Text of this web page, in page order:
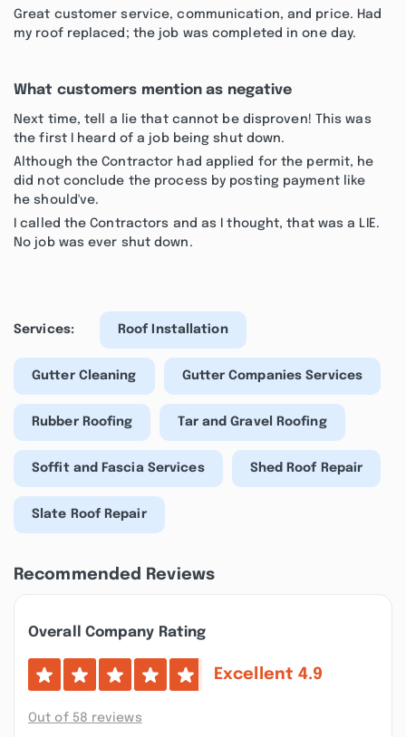
Great customer service, communication, and price. Had
my roof replaced; the job was completed in one day.
What customers mention as negative
Next time, tell a lie that cannot be disproven! This was
the first I heard of a job being shut down.
Although the Contractor had applied for the permit, he
did not conclude the process by posting payment like
he should've.
I called the Contractors and as I thought, that was a LIE.
No job was ever shut down.
Services: Roof Installation
Gutter Cleaning Gutter Companies Services
Rubber Roofing Tar and Gravel Roofing
Soffit and Fascia Services Shed Roof Repair
Slate Roof Repair
Recommended Reviews
Overall Company Rating
Excellent 4.9
Out of 58 reviews